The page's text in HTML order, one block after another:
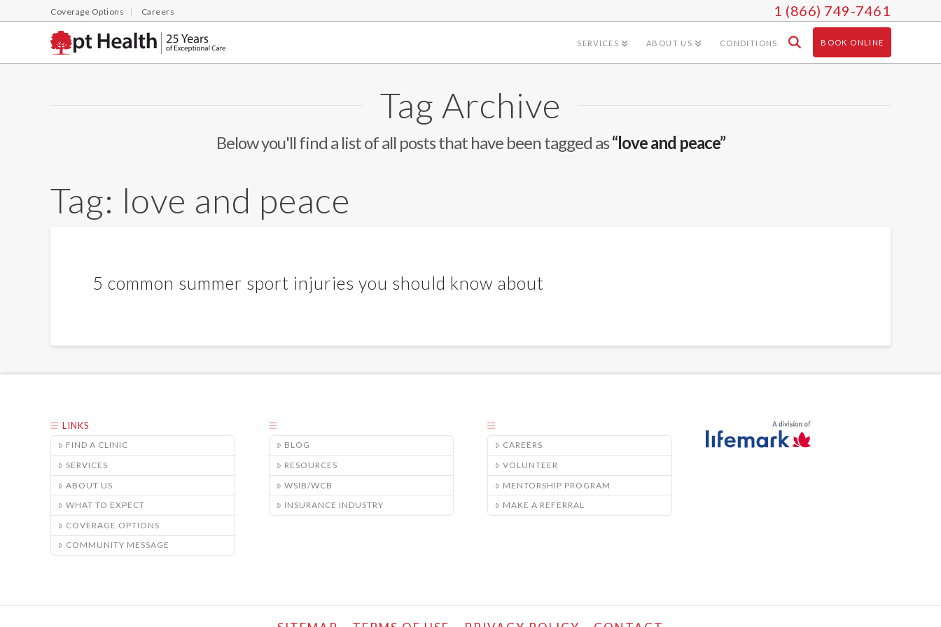
Coverage Options Careers 1 (866) 749-7461
SERVICES ABOUT US CONDITIONS BOOK ONLINE
Tag Archive
Below you'll find a list of all posts that have been tagged as“love and peace”
Tag: love and peace
5 common summer sport injuries you should know about
LINKS
FIND A CLINIC
SERVICES
ABOUT US
WHAT TO EXPECT
COVERAGE OPTIONS
COMMUNITY MESSAGE
BLOG
RESOURCES
WSIB/WCB
INSURANCE INDUSTRY
CAREERS
VOLUNTEER
MENTORSHIP PROGRAM
MAKE A REFERRAL